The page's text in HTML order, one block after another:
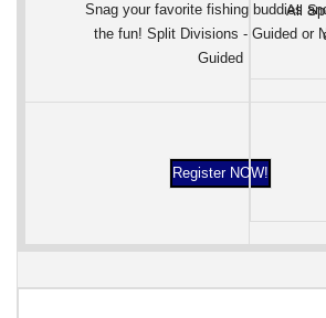
Snag your favorite fishing buddies
the fun! Split Divisions - Guided or
Guided
Register NOW!
All